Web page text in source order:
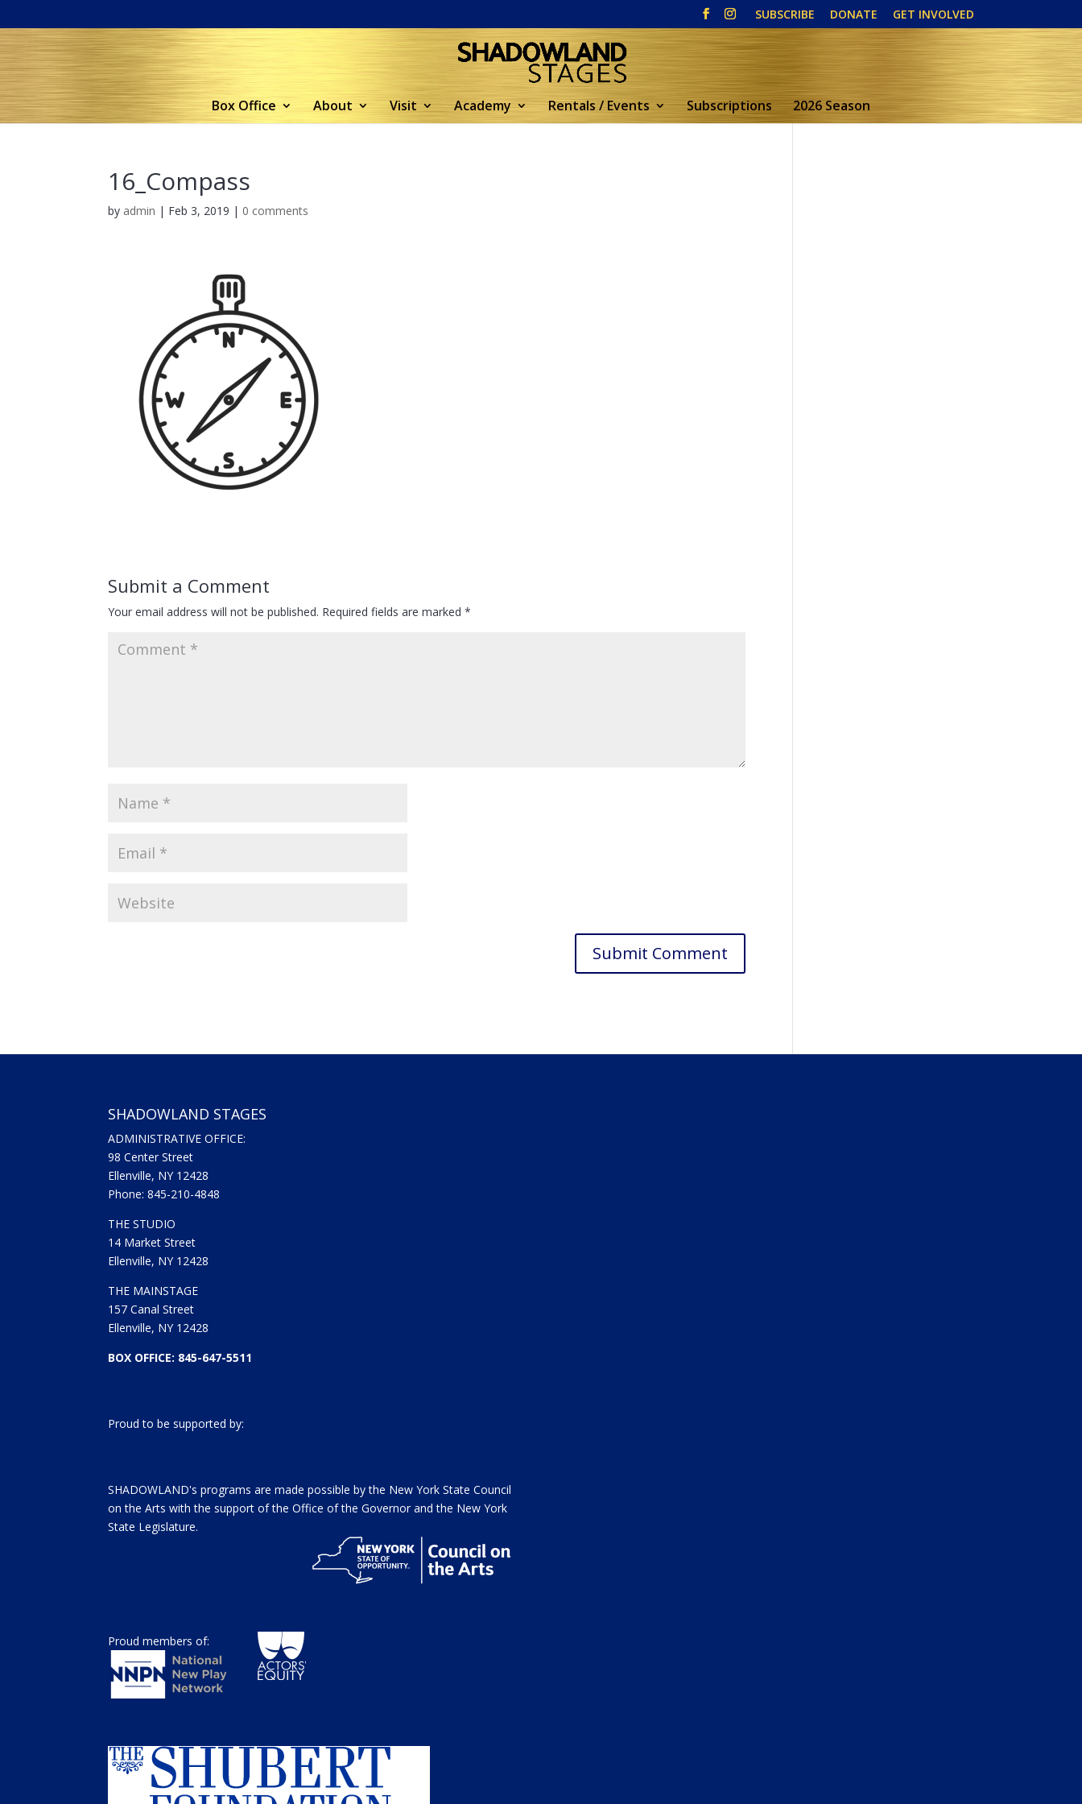
SUBSCRIBE DONATE GET INVOLVED
Box Office About Visit Academy Rentals / Events Subscriptions 2026 Season
16_Compass
by admin | Feb 3, 2019 | 0 comments
Submit a Comment
Your email address will not be published. Required fields are marked*
SHADOWLAND STAGES
ADMINISTRATIVE OFFICE:
98 Center Street
Ellenville, NY 12428
Phone: 845-210-4848
THE STUDIO
14 Market Street
Ellenville, NY 12428
THE MAINSTAGE
157 Canal Street
Ellenville, NY 12428
BOX OFFICE: 845-647-5511
Proud to be supported by:
SHADOWLAND's programs are made possible by the New York State Council
on the Arts with the support of the Office of the Governor and the New York
State Legislature.
Proud members of: